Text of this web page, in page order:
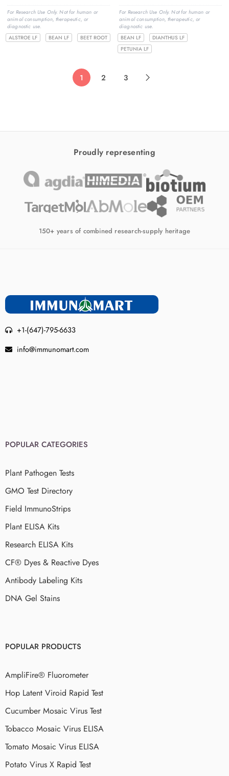
For Research Use Only. Not for human or
animal consumption, therapeutic, or
diagnostic use.
ALSTROE LF
BEAN LF BEET ROOT
For Research Use Only. Not for human or
animal consumption, therapeutic, or
diagnostic use.
BEAN LF
DIANTHUS LF
PETUNIA LF
1 2 3
Proudly representing
150+ years of combined research-supply heritage
+1-(647)-795-6633
info@immunomart.com
POPULAR CATEGORIES
Plant Pathogen Tests
GMO Test Directory
Field ImmunoStrips
Plant ELISA Kits
Research ELISA Kits
CF® Dyes & Reactive Dyes
Antibody Labeling Kits
DNA Gel Stains
POPULAR PRODUCTS
AmpliFire® Fluorometer
Hop Latent Viroid Rapid Test
Cucumber Mosaic Virus Test
Tobacco Mosaic Virus ELISA
Tomato Mosaic Virus ELISA
Potato Virus X Rapid Test